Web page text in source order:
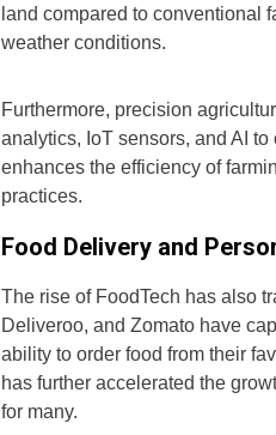
land compared to conventional
weather conditions.
Furthermore, precision
analytics, IoT sensors, and AI
enhances the efficiency of
practices.
Food Delivery and
The rise of FoodTech has also
Deliveroo, and Zomato have
ability to order food from their
has further accelerated the
for many.